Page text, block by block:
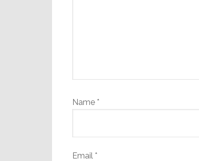
Name *
Email *